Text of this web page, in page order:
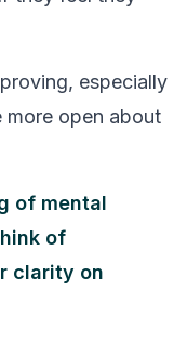
especially
more open about
of mental
of
clarity on